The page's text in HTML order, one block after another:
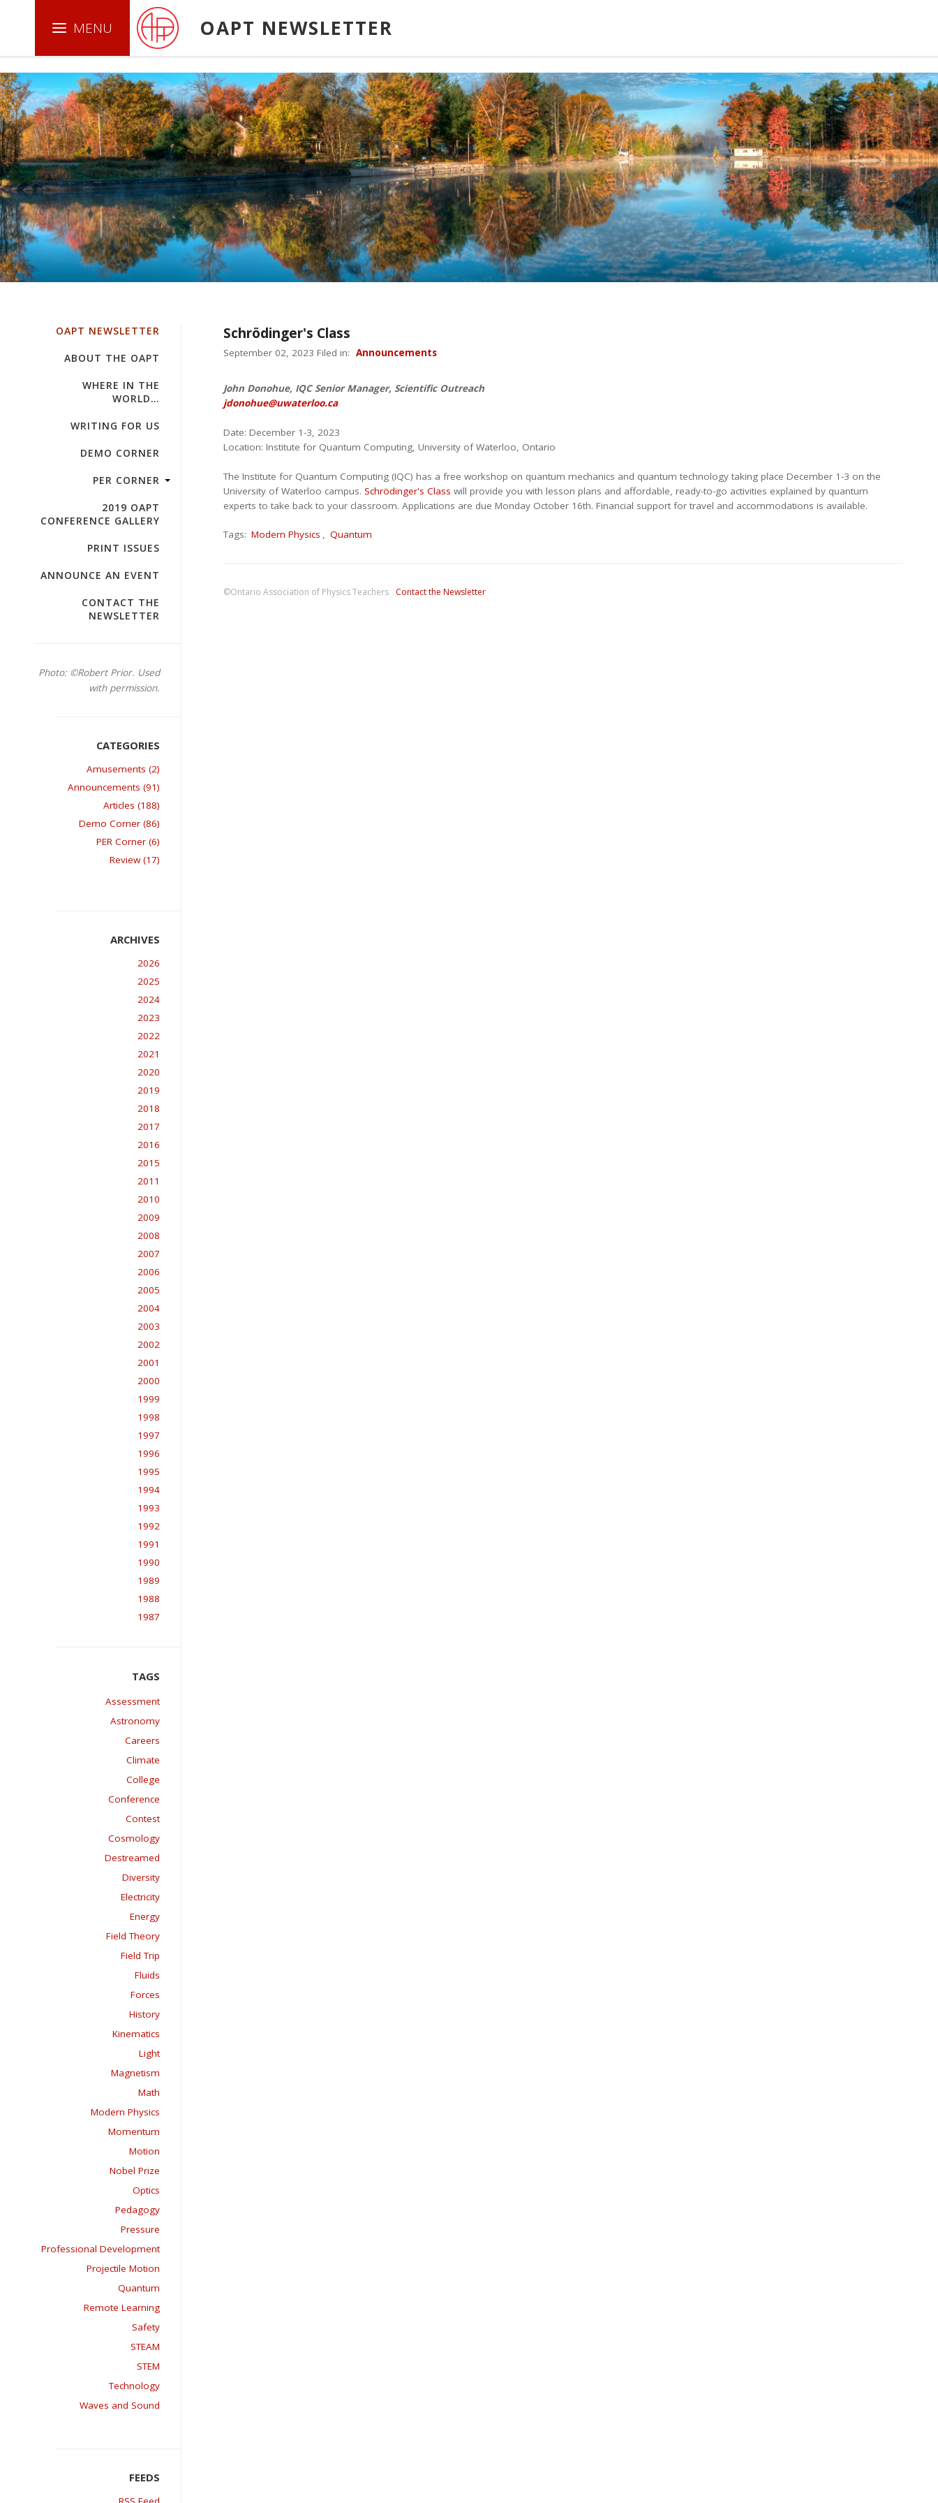
.boxed { border: 1px solid green ; }
OAPT NEWSLETTER
OAPT NEWSLETTER
ABOUT THE OAPT
WHERE IN THE
WORLD…
WRITING FOR US
DEMO CORNER
PER CORNER
2019 OAPT
CONFERENCE GALLERY
PRINT ISSUES
ANNOUNCE AN EVENT
CONTACT THE
NEWSLETTER
Photo: ©Robert Prior. Used
with permission.
Amusements (2)
Announcements (91)
Articles (188)
Demo Corner (86)
PER Corner (6)
Review (17)
2026
2025
2024
2023
2022
2021
2020
2019
2018
2017
2016
2015
2011
2010
2009
2008
2007
2006
2005
2004
2003
2002
2001
2000
1999
1998
1997
1996
1995
1994
1993
1992
1991
1990
1989
1988
1987
Assessment
Astronomy
Careers
Climate
College
Conference
Contest
Cosmology
Destreamed
Diversity
Electricity
Energy
Field Theory
Field Trip
Fluids
Forces
History
Kinematics
Light
Magnetism
Math
Modern Physics
Momentum
Motion
Nobel Prize
Optics
Pedagogy
Pressure
Professional Development
Projectile Motion
Quantum
Remote Learning
Safety
STEAM
STEM
Technology
Waves and Sound
Schrödinger's Class
September 02, 2023 Filed in: Announcements
John Donohue, IQC Senior Manager, Scientific Outreach
jdonohue@uwaterloo.ca
Date: December 1-3, 2023
Location: Institute for Quantum Computing, University of Waterloo, Ontario
The Institute for Quantum Computing (IQC) has a free workshop on quantum mechanics and quantum technology taking place December 1-3 on the
University of Waterloo campus. Schrödinger's Class will provide you with lesson plans and affordable, ready-to-go activities explained by quantum
experts to take back to your classroom. Applications are due Monday October 16th. Financial support for travel and accommodations is available.
Tags: Modern Physics , Quantum
©Ontario Association of Physics Teachers Contact the Newsletter